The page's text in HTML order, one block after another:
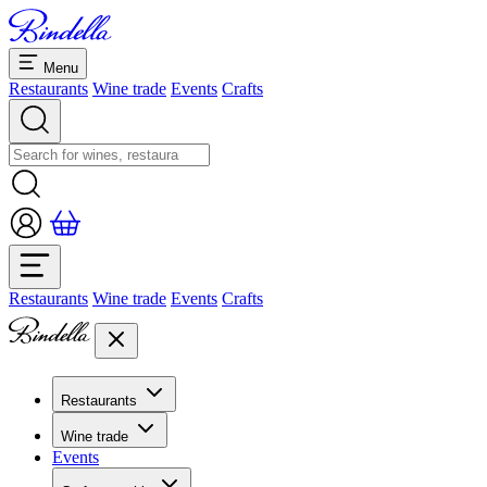
Menu
Restaurants Wine trade Events Crafts
Restaurants Wine trade Events Crafts
Restaurants
Overview restaurants
Banquets & seminars
Dolcezze
Wine trade
Overview
Events